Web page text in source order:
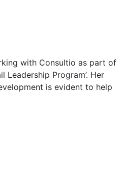
with Consultio as part of
Leadership Program’. Her
is evident to help